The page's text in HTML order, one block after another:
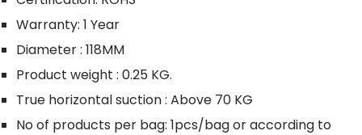
Warranty: 1 Year
Diameter : 118MM
Product weight : 0.25 KG.
True horizontal suction : Above 70 KG
No of products per bag: 1pcs/bag or according to